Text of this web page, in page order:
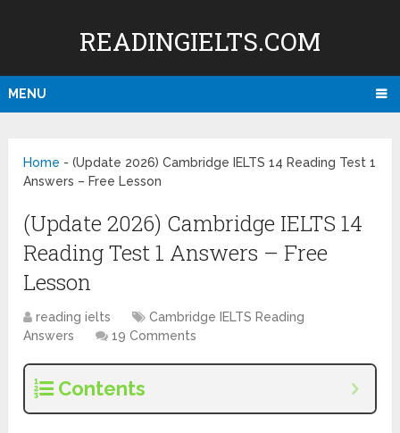
READINGIELTS.COM
MENU
Home -(Update 2026) Cambridge IELTS 14 Reading Test 1
Answers – Free Lesson
(Update 2026) Cambridge IELTS 14
Reading Test 1 Answers – Free
Lesson
reading ielts
Cambridge IELTS Reading
Answers
19 Comments
Contents